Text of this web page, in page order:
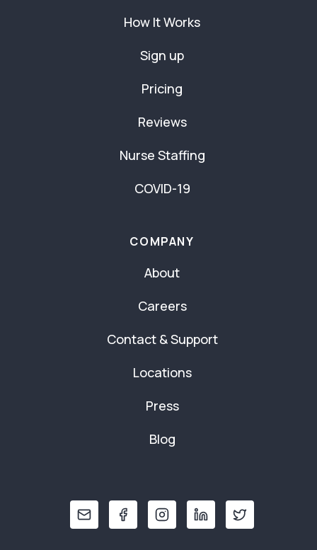
How It Works
Sign up
Pricing
Reviews
Nurse Staffing
COVID-19
COMPANY
About
Careers
Contact & Support
Locations
Press
Blog